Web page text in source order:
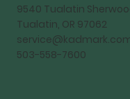
9540 Tualatin
Tualatin, OR 97062
503-558-7600